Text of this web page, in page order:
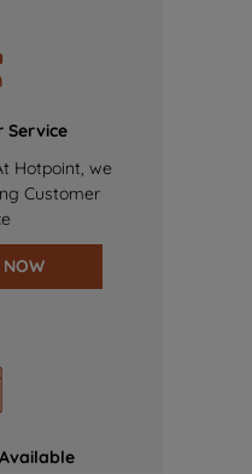
Service
Hotpoint, we
Customer